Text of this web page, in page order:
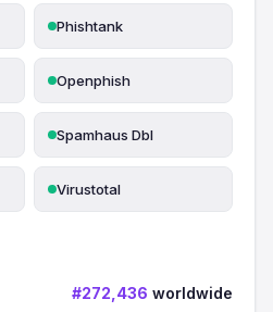
Phishtank
Openphish
Spamhaus Dbl
Virustotal
#272,436 worldwide